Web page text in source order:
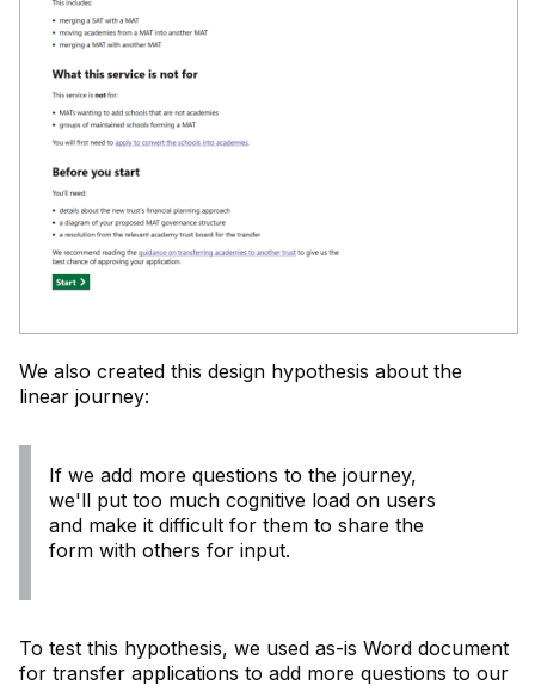
We also created this design hypothesis about the
linear journey:
If we add more questions to the journey,
we'll put too much cognitive load on users
and make it difficult for them to share the
form with others for input.
To test this hypothesis, we used as-is Word document
for transfer applications to add more questions to our